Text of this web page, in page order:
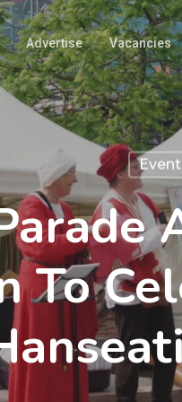
Advertise Vacancies
To